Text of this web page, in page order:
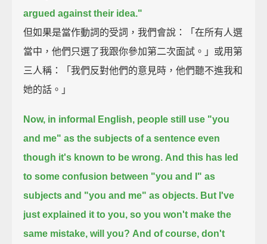
argued against their idea."
但如果是當作動詞的受詞，我們會說：「在所有人選
當中，他們只選了我跟你參加第二次面試。」或用第
三人稱：「我們反對他們的意見時，他們聽不進我和
她的話。」
Now, in informal English, people still use "you
and me" as the subjects of a sentence even
though it's known to be wrong. And this has led
to some confusion between "you and I" as
subjects and "you and me" as objects. But I've
just explained it to you, so you won't make the
same mistake, will you? And of course, don't